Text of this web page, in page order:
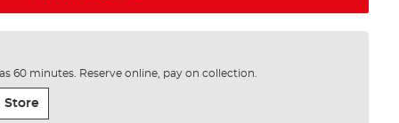
60 minutes. Reserve online, pay on collection.
Store